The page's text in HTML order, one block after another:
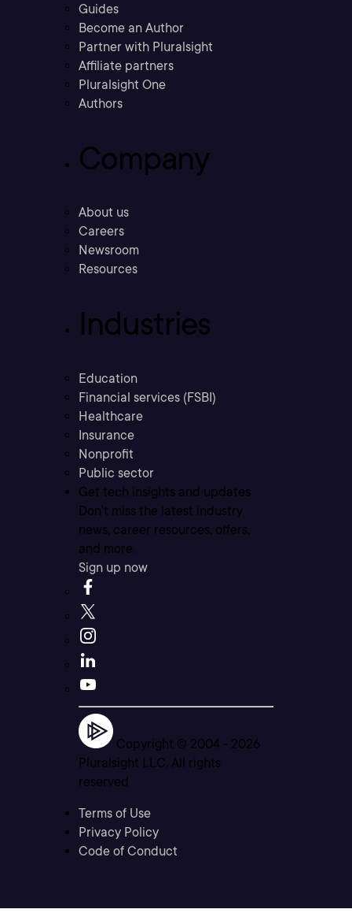
Guides
Become an Author
Partner with Pluralsight
Affiliate partners
Pluralsight One
Authors
Company
About us
Careers
Newsroom
Resources
Industries
Education
Financial services (FSBI)
Healthcare
Insurance
Nonprofit
Public sector
Get tech insights and updates
Don’t miss the latest industry
news, career resources, offers,
and more.
Sign up now
Copyright © 2004 - 2026
Pluralsight LLC. All rights
reserved
Terms of Use
Privacy Policy
Code of Conduct